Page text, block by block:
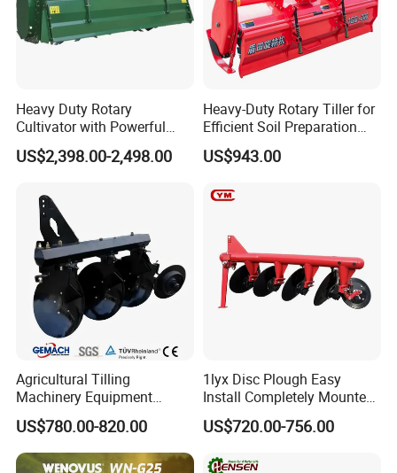
Heavy Duty Rotary
Cultivator with Powerful
Gearbox for Tractor
Agricultural Use
US$2,398.00-2,498.00
Heavy-Duty Rotary Tiller for
Efficient Soil Preparation
and Gardening
US$943.00
Agricultural Tilling
Machinery Equipment
Ploughing Agricultural
Machine 3 Disc/Double
Plough
US$780.00-820.00
1lyx Disc Plough Easy
Install Completely Mounted
with Tractor 80HP 100HP
All Kinds of Soils
US$720.00-756.00